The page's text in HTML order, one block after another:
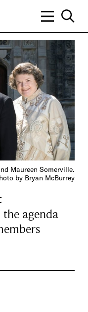
Maureen Somerville.
by Bryan McBurrey
agenda